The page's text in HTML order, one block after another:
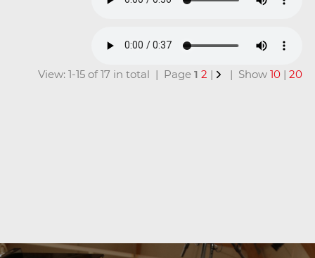
View: 1-15 of 17 in total | Page1 2 | | Show10 |20